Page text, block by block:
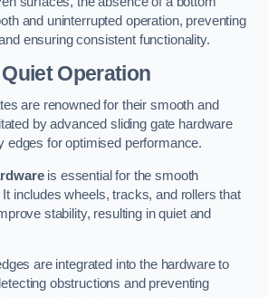
and uninterrupted operation, preventing
ensuring consistent functionality.
Operation
are renowned for their smooth and
by advanced sliding gate hardware
edges for optimised performance.
is essential for the smooth
includes wheels, tracks, and rollers that
stability, resulting in quiet and
are integrated into the hardware to
obstructions and preventing